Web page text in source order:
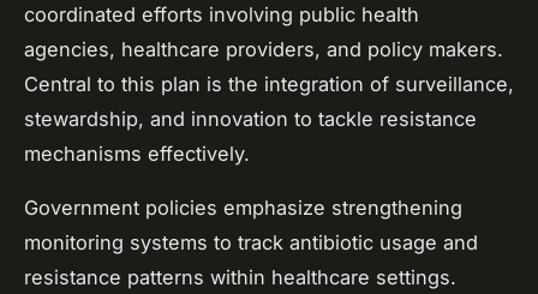
coordinated efforts involving public health
agencies, healthcare providers, and policy makers.
Central to this plan is the integration of surveillance,
stewardship, and innovation to tackle resistance
mechanisms effectively.
Government policies emphasize strengthening
monitoring systems to track antibiotic usage and
resistance patterns within healthcare settings.